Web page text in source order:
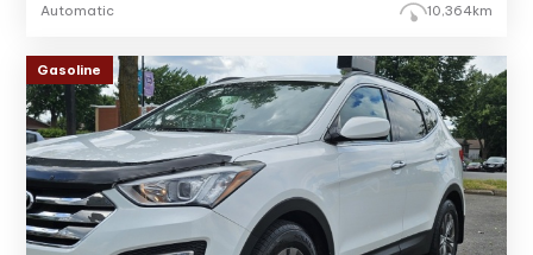
Automatic 10,364km
Gasoline